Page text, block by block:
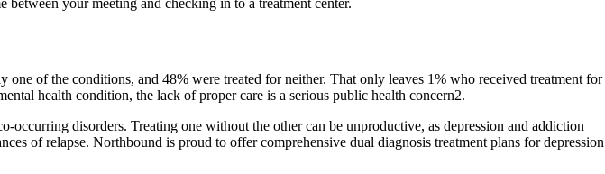
of the conditions, and 48% were treated for neither. That only leaves 1% who received treatment for
health condition, the lack of proper care is a serious public health concern2.
disorders. Treating one without the other can be unproductive, as depression and addiction
of relapse. Northbound is proud to offer comprehensive dual diagnosis treatment plans for depression